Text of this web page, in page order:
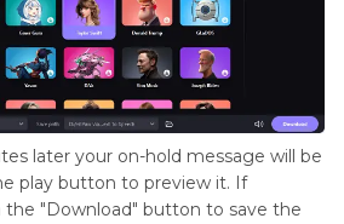
later your on-hold message will be
play button to preview it. If
the "Download" button to save the